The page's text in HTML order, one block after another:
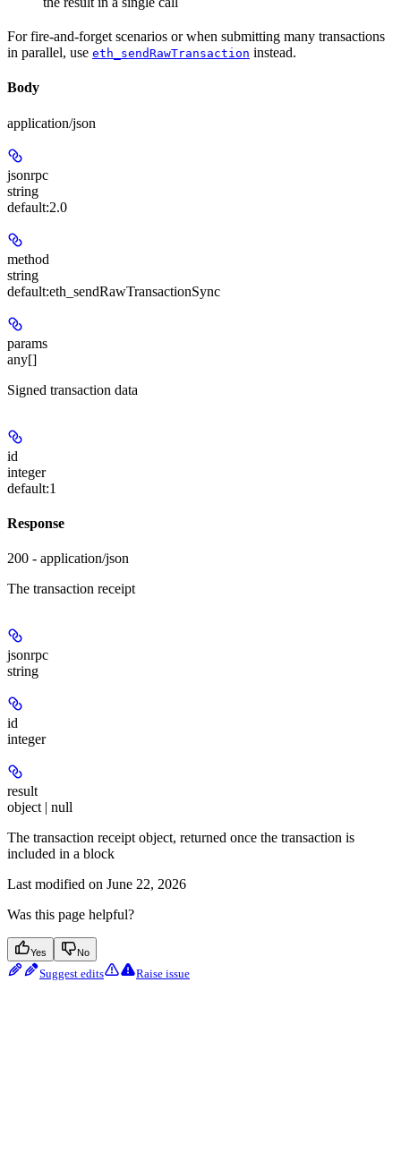
For fire-and-forget scenarios or when submitting many transactions
in parallel, use eth_sendRawTransaction instead.
Body
application/json
jsonrpc
string
default:2.0
method
string
default:eth_sendRawTransactionSync
params
any[]
Signed transaction data
id
integer
default:1
Response
200 - application/json
The transaction receipt
jsonrpc
string
id
integer
result
object | null
The transaction receipt object, returned once the transaction is
included in a block
Last modified on June 22, 2026
Was this page helpful?
Yes No
Suggest edits Raise issue